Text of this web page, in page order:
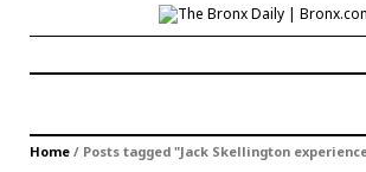
Home / Posts tagged "Jack Skellington